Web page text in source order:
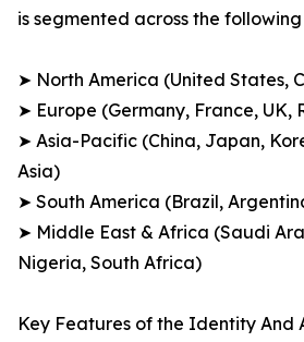
is segmented across the
➤ North America (United States,
➤ Europe (Germany, France, UK,
➤ Asia-Pacific (China, Japan,
Asia)
➤ South America (Brazil,
➤ Middle East & Africa (Saudi
Nigeria, South Africa)
Key Features of the Identity And